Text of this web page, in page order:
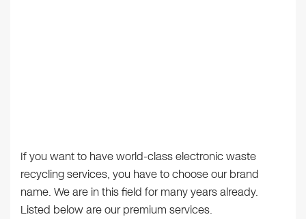
If you want to have world-class electronic waste
recycling services, you have to choose our brand
name. We are in this field for many years already.
Listed below are our premium services.